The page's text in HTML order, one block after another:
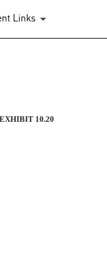
Links
EXHIBIT 10.20